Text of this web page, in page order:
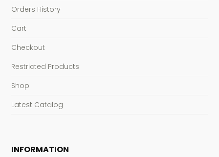
Orders History
Cart
Checkout
Restricted Products
Shop
Latest Catalog
INFORMATION